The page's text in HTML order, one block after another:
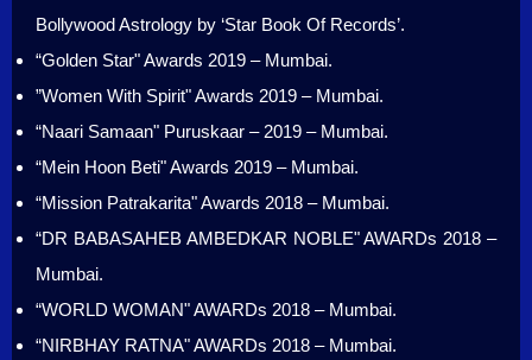
Bollywood Astrology by ‘Star Book Of Records’.
“Golden Star" Awards 2019 – Mumbai.
”Women With Spirit" Awards 2019 – Mumbai.
“Naari Samaan" Puruskaar – 2019 – Mumbai.
“Mein Hoon Beti" Awards 2019 – Mumbai.
“Mission Patrakarita" Awards 2018 – Mumbai.
“DR BABASAHEB AMBEDKAR NOBLE" AWARDs 2018 –
Mumbai.
“WORLD WOMAN" AWARDs 2018 – Mumbai.
“NIRBHAY RATNA" AWARDs 2018 – Mumbai.